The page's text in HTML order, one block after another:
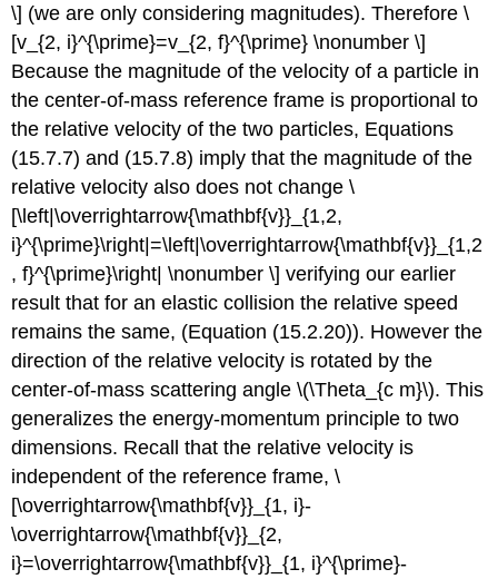
\] (we are only considering magnitudes). Therefore \
[v_{2, i}^{\prime}=v_{2, f}^{\prime} \nonumber \]
Because the magnitude of the velocity of a particle in
the center-of-mass reference frame is proportional to
the relative velocity of the two particles, Equations
(15.7.7) and (15.7.8) imply that the magnitude of the
relative velocity also does not change \
[\left|\overrightarrow{\mathbf{v}}_{1,2,
i}^{\prime}\right|=\left|\overrightarrow{\mathbf{v}}_{1,2
, f}^{\prime}\right| \nonumber \] verifying our earlier
result that for an elastic collision the relative speed
remains the same, (Equation (15.2.20)). However the
direction of the relative velocity is rotated by the
center-of-mass scattering angle \(\Theta_{c m}\). This
generalizes the energy-momentum principle to two
dimensions. Recall that the relative velocity is
independent of the reference frame, \
[\overrightarrow{\mathbf{v}}_{1, i}-
\overrightarrow{\mathbf{v}}_{2,
i}=\overrightarrow{\mathbf{v}}_{1, i}^{\prime}-